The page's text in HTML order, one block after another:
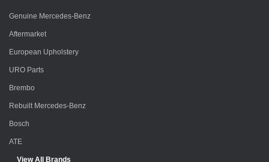
Genuine Mercedes-Benz
Aftermarket
European Upholstery
URO Parts
Brembo
Rebuilt Mercedes-Benz
Bosch
ATE
View All Brands